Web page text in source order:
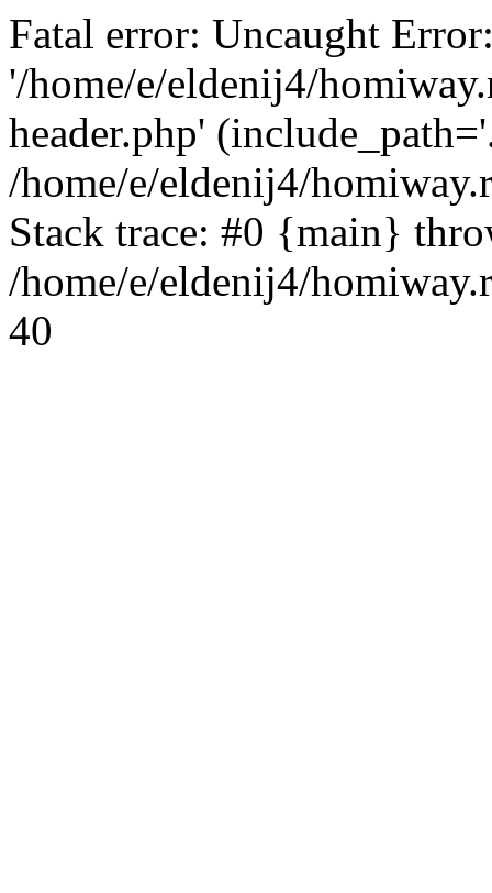
Fatal error: Uncaught
'/home/e/eldenij4/
header.php'
/home/e/eldenij4/
Stack trace: #0 {main}
/home/e/eldenij4/
40